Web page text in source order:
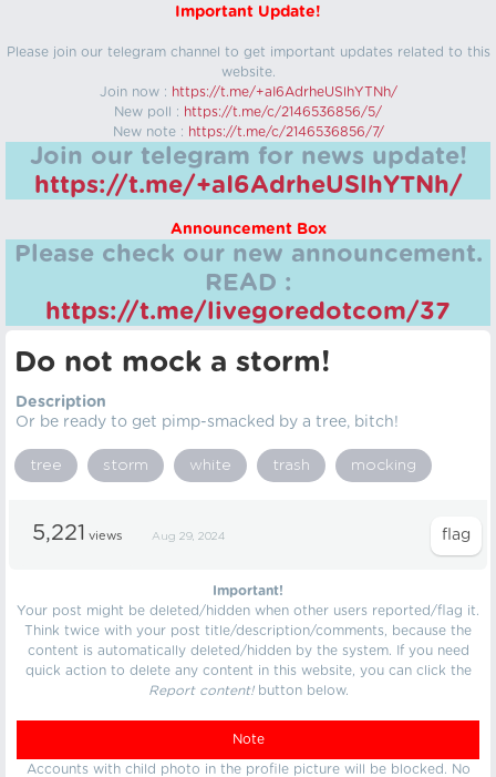
Important Update!
Please join our telegram channel to get important updates related to this
website.
Join now : https://t.me/+aI6AdrheUSlhYTNh/
New poll : https://t.me/c/2146536856/5/
New note : https://t.me/c/2146536856/7/
Join our telegram for news update!
https://t.me/+aI6AdrheUSlhYTNh/
Announcement Box
Please check our new announcement.
READ :
https://t.me/livegoredotcom/37
Do not mock a storm!
Description
Or be ready to get pimp-smacked by a tree, bitch!
tree storm white trash mocking
5,221 views Aug 29, 2024
Important!
Your post might be deleted/hidden when other users reported/flag it.
Think twice with your post title/description/comments, because the
content is automatically deleted/hidden by the system. If you need
quick action to delete any content in this website, you can click the
Report content!button below.
Note
Accounts with child photo in the profile picture will be blocked. No